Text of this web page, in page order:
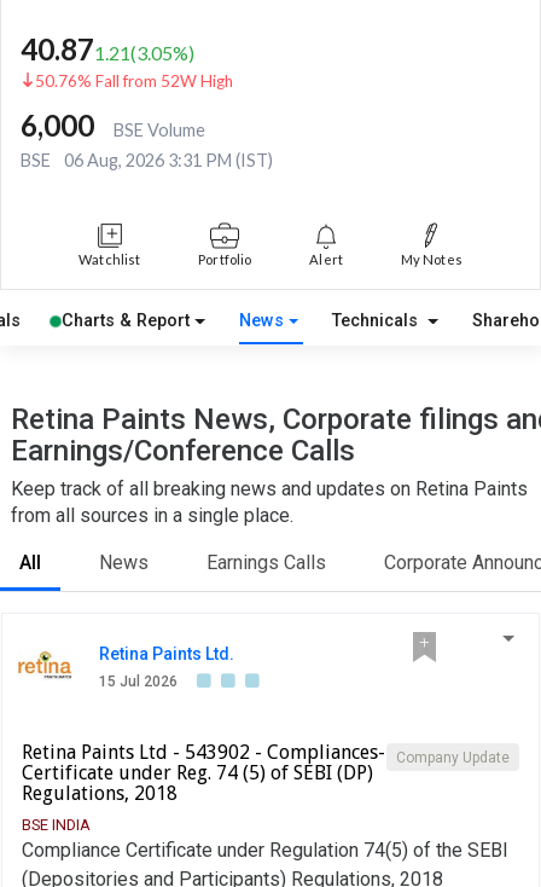
40.871.21(3.05%)
50.76% Fall from 52W High
6,000
BSE Volume
BSE
06 Aug, 2026 3:31 PM (IST)
Watchlist Portfolio Alert My Notes
Charts & Report News Technicals
Retina Paints News, Corporate filings
Earnings/Conference Calls
Keep track of all breaking news and updates on Retina Paints
from all sources in a single place.
All News Earnings Calls Corporate
Retina Paints Ltd.
15 Jul 2026
Company Update
Retina Paints Ltd - 543902 - Compliances-
Certificate under Reg. 74 (5) of SEBI (DP)
Regulations, 2018
BSE INDIA
Compliance Certificate under Regulation 74(5) of the SEBI
(Depositories and Participants) Regulations, 2018